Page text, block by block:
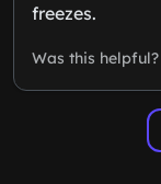
freezes.
Was this helpful?